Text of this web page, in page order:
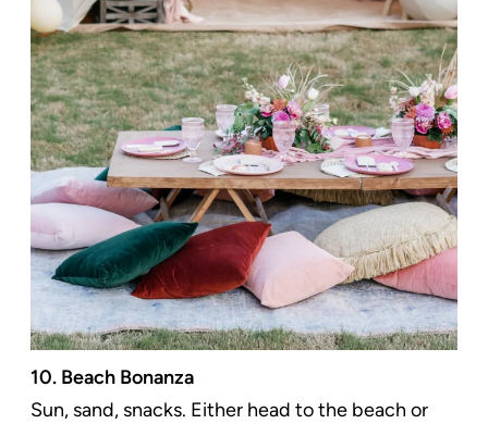
10. Beach Bonanza
Sun, sand, snacks. Either head to the beach or